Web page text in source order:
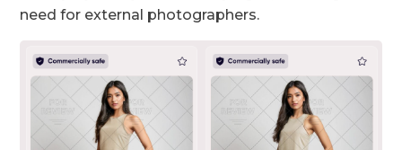
need for external photographers.